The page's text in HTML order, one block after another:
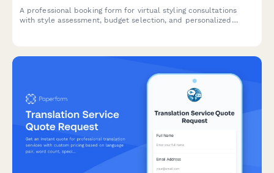
A professional booking form for virtual styling consultations
with style assessment, budget selection, and personalized